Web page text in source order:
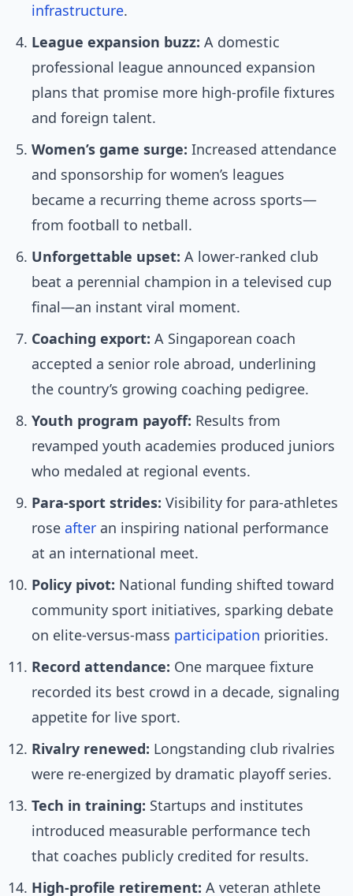
infrastructure.
League expansion buzz: A domestic
professional league announced expansion
plans that promise more high-profile fixtures
and foreign talent.
Women’s game surge: Increased attendance
and sponsorship for women’s leagues
became a recurring theme across sports—
from football to netball.
Unforgettable upset: A lower-ranked club
beat a perennial champion in a televised cup
final—an instant viral moment.
Coaching export: A Singaporean coach
accepted a senior role abroad, underlining
the country’s growing coaching pedigree.
Youth program payoff: Results from
revamped youth academies produced juniors
who medaled at regional events.
Para-sport strides: Visibility for para-athletes
rose after an inspiring national performance
at an international meet.
Policy pivot: National funding shifted toward
community sport initiatives, sparking debate
on elite-versus-mass participation priorities.
Record attendance: One marquee fixture
recorded its best crowd in a decade, signaling
appetite for live sport.
Rivalry renewed: Longstanding club rivalries
were re-energized by dramatic playoff series.
Tech in training: Startups and institutes
introduced measurable performance tech
that coaches publicly credited for results.
High-profile retirement: A veteran athlete